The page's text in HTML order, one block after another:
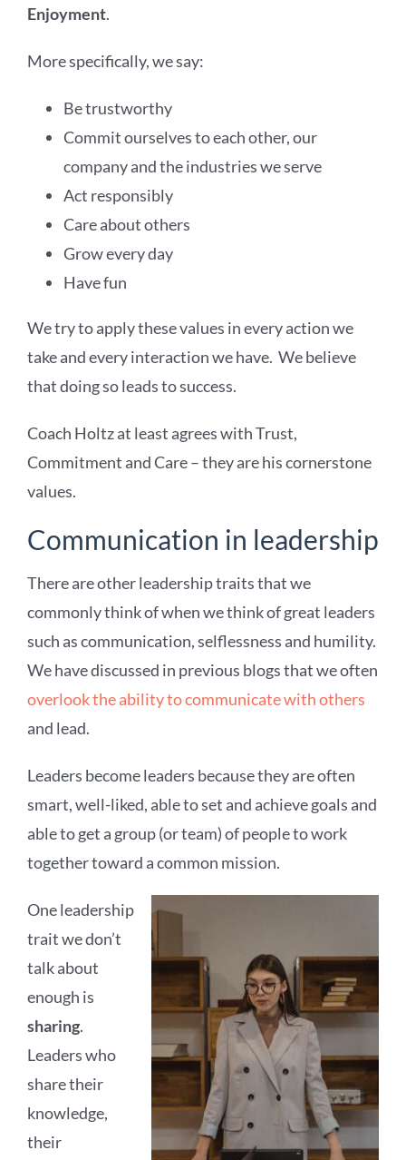
Enjoyment.
More specifically, we say:
Be trustworthy
Commit ourselves to each other, our
company and the industries we serve
Act responsibly
Care about others
Grow every day
Have fun
We try to apply these values in every action we
take and every interaction we have. We believe
that doing so leads to success.
Coach Holtz at least agrees with Trust,
Commitment and Care – they are his cornerstone
values.
Communication in leadership
There are other leadership traits that we
commonly think of when we think of great leaders
such as communication, selflessness and humility.
We have discussed in previous blogs that we often
overlook the ability to communicate with others
and lead.
Leaders become leaders because they are often
smart, well-liked, able to set and achieve goals and
able to get a group (or team) of people to work
together toward a common mission.
One leadership
trait we don’t
talk about
enough is
sharing.
Leaders who
share their
knowledge,
their